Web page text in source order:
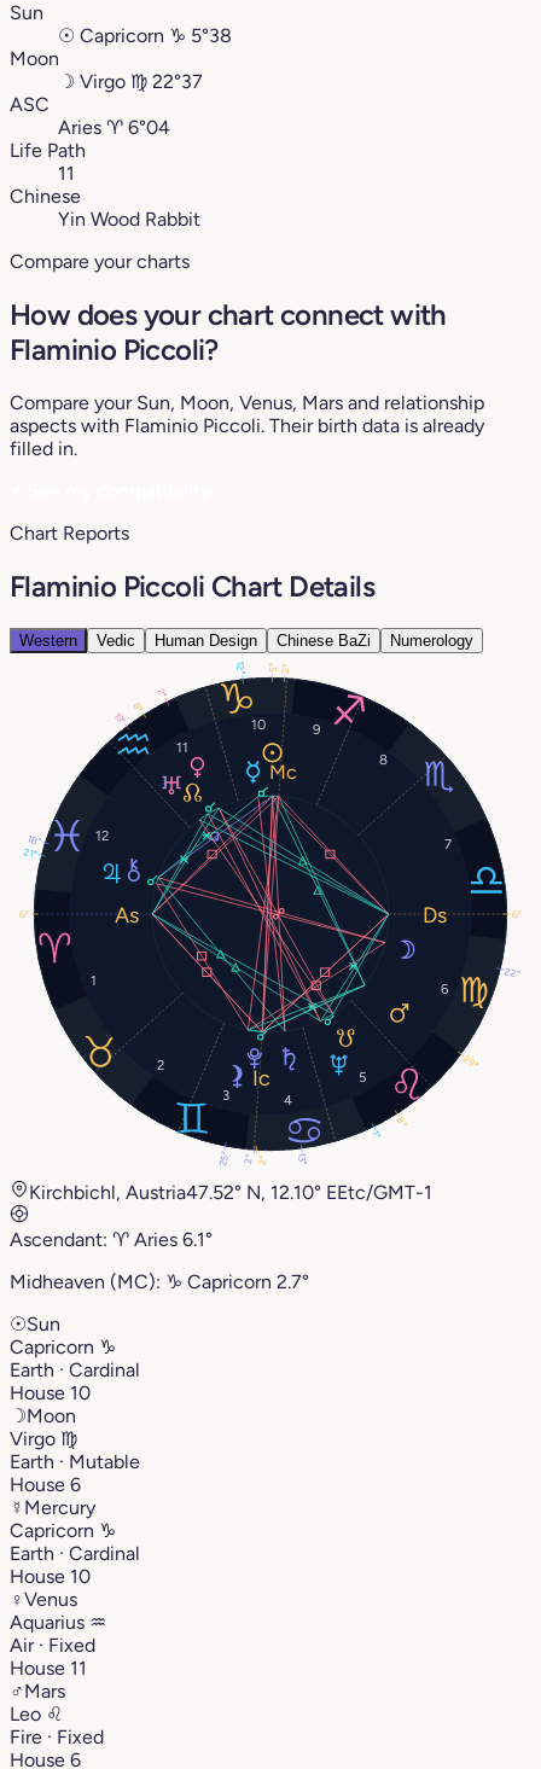
Sun
☉ Capricorn ♑︎ 5°38
Moon
☽ Virgo ♍︎ 22°37
ASC
Aries ♈︎ 6°04
Life Path
11
Chinese
Yin Wood Rabbit
Compare your charts
How does your chart connect with
Flaminio Piccoli?
Compare your Sun, Moon, Venus, Mars and relationship
aspects with Flaminio Piccoli. Their birth data is already
filled in.
Chart Reports
Flaminio Piccoli Chart Details
Western Vedic Human Design Chinese BaZi Numerology
1
2
3
4
5
6
7
8
9
10
11
12
5°
22°
12°
2°
29°
21°
13°
13°
1°
2°
8°
18°
6°
2°
6°
2°
25°
8°
Kirchbichl, Austria47.52° N, 12.10° EEtc/GMT-1
Ascendant: ♈︎ Aries 6.1°
Midheaven (MC): ♑︎ Capricorn 2.7°
☉Sun
Capricorn ♑︎
Earth · Cardinal
House 10
☽Moon
Virgo ♍︎
Earth · Mutable
House 6
☿ Mercury
Capricorn ♑︎
Earth · Cardinal
House 10
♀Venus
Aquarius ♒︎
Air · Fixed
House 11
♂Mars
Leo ♌︎
Fire · Fixed
House 6